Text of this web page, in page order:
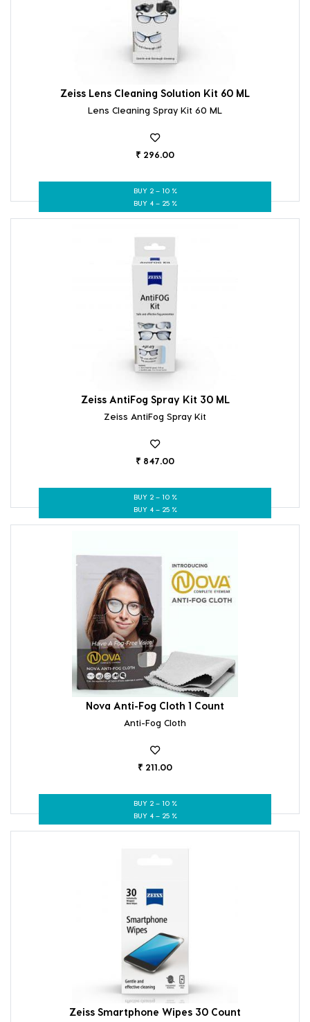
Zeiss Lens Cleaning Solution Kit 60 ML
Lens Cleaning Spray Kit 60 ML
₹ 296.00
BUY 2 – 10 %
BUY 4 – 25 %
Zeiss AntiFog Spray Kit 30 ML
Zeiss AntiFog Spray Kit
₹ 847.00
BUY 2 – 10 %
BUY 4 – 25 %
Nova Anti-Fog Cloth 1 Count
Anti-Fog Cloth
₹ 211.00
BUY 2 – 10 %
BUY 4 – 25 %
Zeiss Smartphone Wipes 30 Count